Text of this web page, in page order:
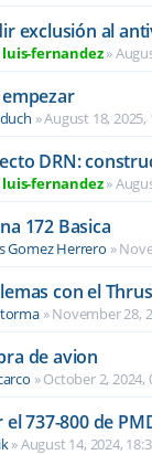
exclusión al
luis-fernandez»
»August 18, 2025,
DRN:
luis-fernandez»
172 Basica
Gomez Herrero »
con el
»November 28,
de avion
»October 2, 2024,
el 737-800 de
»August 14, 2024,